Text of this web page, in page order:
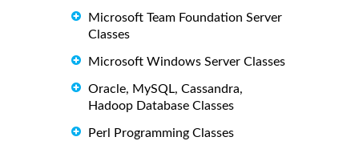
Microsoft Team Foundation Server
Classes
Microsoft Windows Server Classes
Oracle, MySQL, Cassandra,
Hadoop Database Classes
Perl Programming Classes